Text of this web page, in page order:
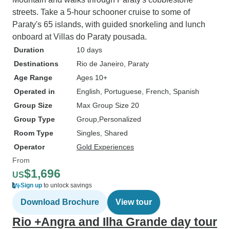
streets. Take a 5-hour schooner cruise to some of
Paraty's 65 islands, with guided snorkeling and lunch
onboard at Villas do Paraty pousada.
Duration
10 days
Destinations
Rio de Janeiro , Paraty
Age Range
Ages 10+
Operated in
English, Portuguese, French, Spanish
Group Size
Max Group Size 20
Group Type
Group Personalized
Room Type
Singles, Shared
Operator
Gold Experiences
From
US$1,696
Sign up to unlock savings
Download Brochure View tour
Rio +Angra and Ilha Grande day tour